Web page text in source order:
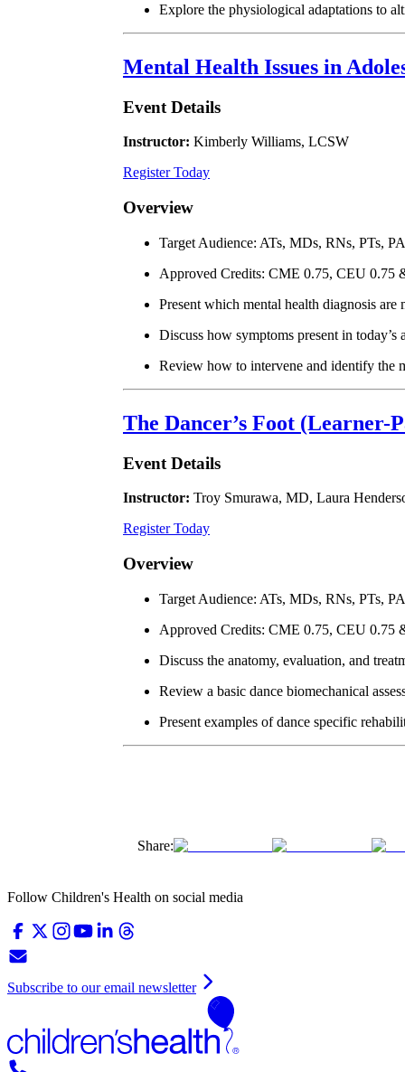
Explore the physiological adaptations to
Mental Health Issues in
Event Details
Instructor: Kimberly Williams, LCSW
Register Today
Overview
Target Audience: ATs, MDs, RNs, PTs,
Approved Credits: CME 0.75, CEU 0.75
Present which mental health diagnosis are
Discuss how symptoms present in today’s
Review how to intervene and identify the
The Dancer’s Foot (Learner-
Event Details
Instructor: Troy Smurawa, MD, Laura
Register Today
Overview
Target Audience: ATs, MDs, RNs, PTs,
Approved Credits: CME 0.75, CEU 0.75
Discuss the anatomy, evaluation, and
Review a basic dance biomechanical
Present examples of dance specific
Share:
Follow Children's Health on social media
Subscribe to our email newsletter